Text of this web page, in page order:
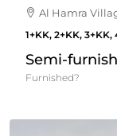
Al Hamra
1+KK, 2+KK, 3+KK,
Semi-
Furnished?